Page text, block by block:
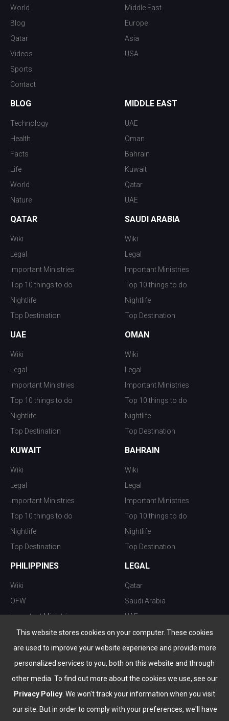
This website stores cookies on your computer. These cookies
are used to improve your website experience and provide more
personalized services to you, both on this website and through
other media. To find out more about the cookies we use, see our
Privacy Policy . We won't track your information when you visit
our site. But in order to comply with your preferences, we'll have
World
Blog
Qatar
Videos
Sports
Contact
Middle East
Europe
Asia
USA
BLOG
Technology
Health
Facts
Life
World
Nature
MIDDLE EAST
UAE
Oman
Bahrain
Kuwait
Qatar
UAE
QATAR
Wiki
Legal
Important Ministries
Top 10 things to do
Nightlife
Top Destination
SAUDI ARABIA
Wiki
Legal
Important Ministries
Top 10 things to do
Nightlife
Top Destination
UAE
Wiki
Legal
Important Ministries
Top 10 things to do
Nightlife
Top Destination
OMAN
Wiki
Legal
Important Ministries
Top 10 things to do
Nightlife
Top Destination
KUWAIT
Wiki
Legal
Important Ministries
Top 10 things to do
Nightlife
Top Destination
BAHRAIN
Wiki
Legal
Important Ministries
Top 10 things to do
Nightlife
Top Destination
PHILIPPINES
Wiki
OFW
Important Ministries
Top 10 things to do
Nightlife
Top Destination
LEGAL
Qatar
Saudi Arabia
UAE
Kuwait
Oman
Bahrain